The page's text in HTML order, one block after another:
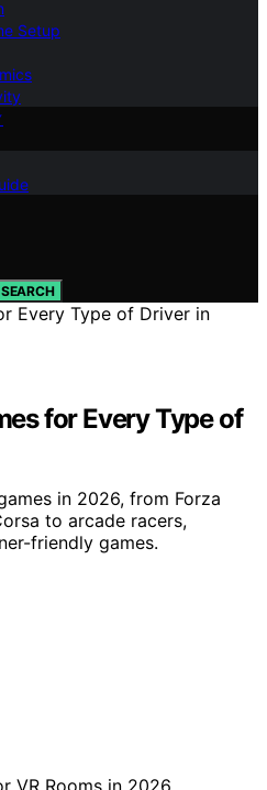
Setup
SEARCH
for Every Type of
in 2026, from Forza
to arcade racers,
friendly games.